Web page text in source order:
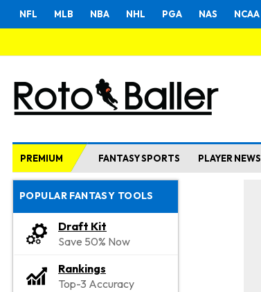
NFL MLB NBA NHL PGA NAS NCAA
PREMIUM FANTASY SPORTS PLAYER NEWS
POPULAR FANTASY TOOLS
Draft Kit
Save 50% Now
Rankings
Top-3 Accuracy